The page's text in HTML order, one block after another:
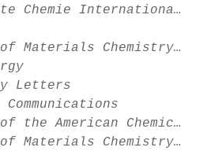
Angewandte Chemie International Edition
Journal of Materials Chemistry A
Letters
Communications
Journal of the American Chemical Society
Journal of Materials Chemistry A